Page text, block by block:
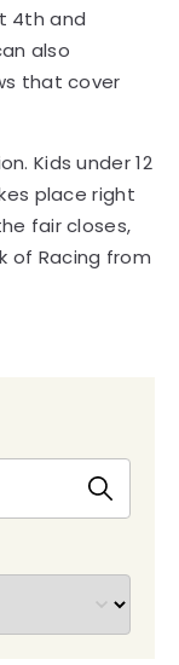
4th and
also
that cover
Kids under 12
place right
fair closes,
of Racing from